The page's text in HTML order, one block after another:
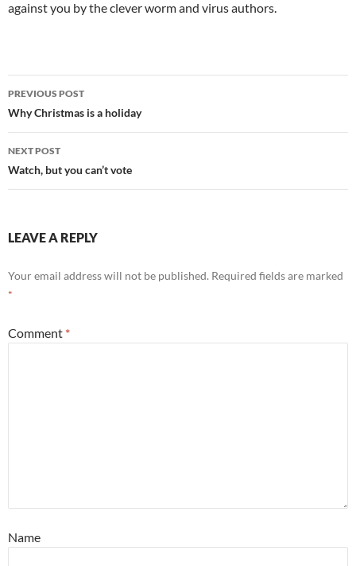
against you by the clever worm and virus authors.
Post
navigation
PREVIOUS POST
Why Christmas is a holiday
NEXT POST
Watch, but you can’t vote
LEAVE A REPLY
Your email address will not be published. Required fields are marked
*
Comment *
Name